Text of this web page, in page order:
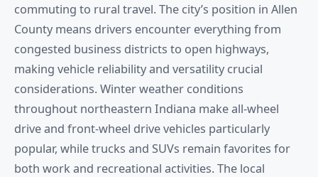
commuting to rural travel. The city’s position in Allen
County means drivers encounter everything from
congested business districts to open highways,
making vehicle reliability and versatility crucial
considerations. Winter weather conditions
throughout northeastern Indiana make all-wheel
drive and front-wheel drive vehicles particularly
popular, while trucks and SUVs remain favorites for
both work and recreational activities. The local